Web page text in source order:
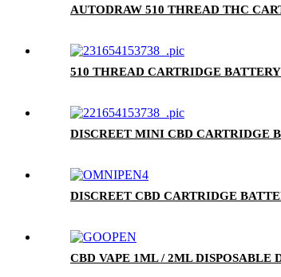
AUTODRAW 510 THREAD THC
510 THREAD CARTRIDGE
DISCREET MINI CBD CARTRIDGE
DISCREET CBD CARTRIDGE
CBD VAPE 1ML / 2ML DISPOSABLE